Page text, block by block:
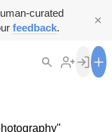
curated
feedback.